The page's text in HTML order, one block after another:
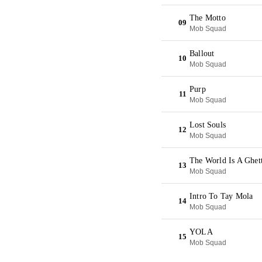
09
The Motto
Mob Squad
10
Ballout
Mob Squad
11
Purp
Mob Squad
12
Lost Souls
Mob Squad
13
The World Is A
Mob Squad
14
Intro To Tay Mola
Mob Squad
15
YOLA
Mob Squad